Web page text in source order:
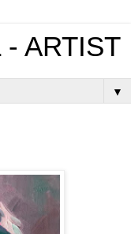
- ARTIST
▼